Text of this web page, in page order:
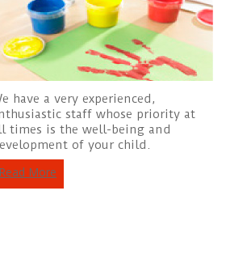
have a very experienced,
staff whose priority at
times is the well-being and
of your child.
Read More